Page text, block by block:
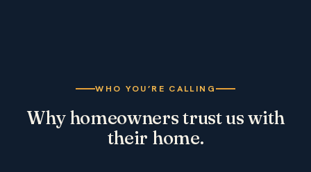
WHO YOU’RE CALLING
Why homeowners trust us with
their home.